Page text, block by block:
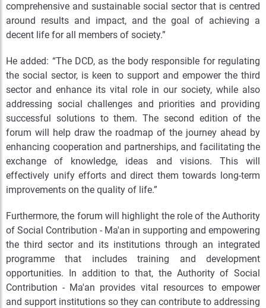
comprehensive and sustainable social sector that is centred
around results and impact, and the goal of achieving a
decent life for all members of society.”
He added: “The DCD, as the body responsible for regulating
the social sector, is keen to support and empower the third
sector and enhance its vital role in our society, while also
addressing social challenges and priorities and providing
successful solutions to them. The second edition of the
forum will help draw the roadmap of the journey ahead by
enhancing cooperation and partnerships, and facilitating the
exchange of knowledge, ideas and visions. This will
effectively unify efforts and direct them towards long-term
improvements on the quality of life.”
Furthermore, the forum will highlight the role of the Authority
of Social Contribution - Ma'an in supporting and empowering
the third sector and its institutions through an integrated
programme that includes training and development
opportunities. In addition to that, the Authority of Social
Contribution - Ma'an provides vital resources to empower
and support institutions so they can contribute to addressing